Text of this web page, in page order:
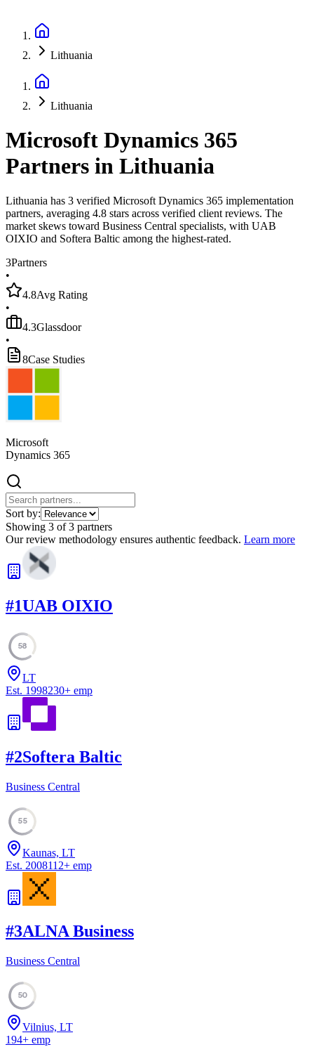
Lithuania
Lithuania
Microsoft Dynamics 365
Partners in Lithuania
Lithuania has 3 verified Microsoft Dynamics 365 implementation
partners, averaging 4.8 stars across verified client reviews. The
market skews toward Business Central specialists, with UAB
OIXIO and Softera Baltic among the highest-rated.
3Partners
•
4.8Avg Rating
•
4.3Glassdoor
•
8Case Studies
Microsoft
Dynamics 365
Sort by:
Showing 3 of3 partners
Our review methodology ensures authentic feedback. Learn more
#1UAB OIXIO
58
LT
Est. 1998230+ emp
#2Softera Baltic
Business Central
55
Kaunas, LT
Est. 2008112+ emp
#3ALNA Business
Business Central
50
Vilnius, LT
194+ emp